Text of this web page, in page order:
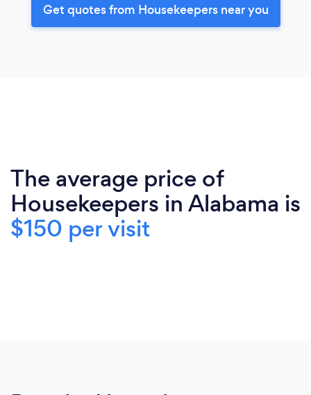
Get quotes from Housekeepers near you
The average price of
Housekeepers in Alabama is
$150 per visit